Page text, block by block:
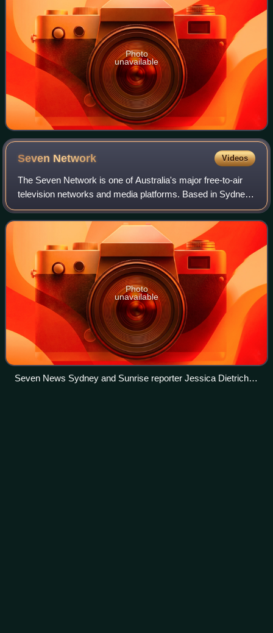
Photo
unavailable
Seven Network Videos
The Seven Network is one of Australia's major free-to-air
television networks and media platforms. Based in Sydney,
NSW, the Seven Network broadcasts a range of local
Australian and foreign English-la
Photo
unavailable
Seven News Sydney and Sunrise reporter Jessica Dietrich